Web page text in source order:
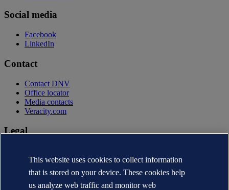
Social media
Facebook
LinkedIn
Contact
Contact DNV
Office locator
Media contacts
Veracity.com
Legal
Terms of use
Copyright © DNV AS 2026
Cookie information
This website uses cookies to collect information
that is stored on your device. These cookies help
us analyze web traffic and monitor web